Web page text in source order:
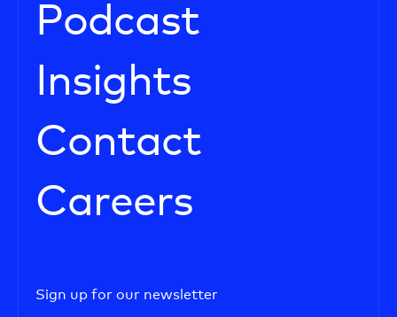
Podcast
Insights
Contact
Careers
Sign up for our newsletter